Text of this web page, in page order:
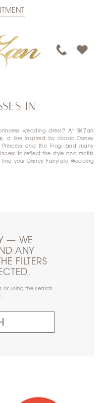
PHONE
IN
wedding dress? At Bri'Zan
a line inspired by classic Disney
and the Frog, and many
to reflect the style and motifs
your Disney Fairytale Wedding
— WE
ANY
FILTERS
or using the search